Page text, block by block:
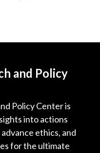
and Policy
Policy Center is
into actions
ethics, and
for the ultimate